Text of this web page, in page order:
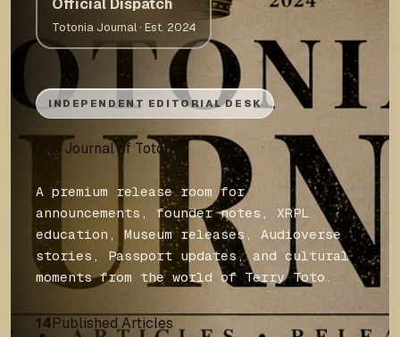
Official Dispatch
Totonia Journal · Est. 2024
INDEPENDENT EDITORIAL DESK
The Journal of Totonia.
A premium release room for
announcements, founder notes, XRPL
education, Museum releases, Audioverse
stories, Passport updates, and cultural
moments from the world of Terry Toto.
14Published Articles